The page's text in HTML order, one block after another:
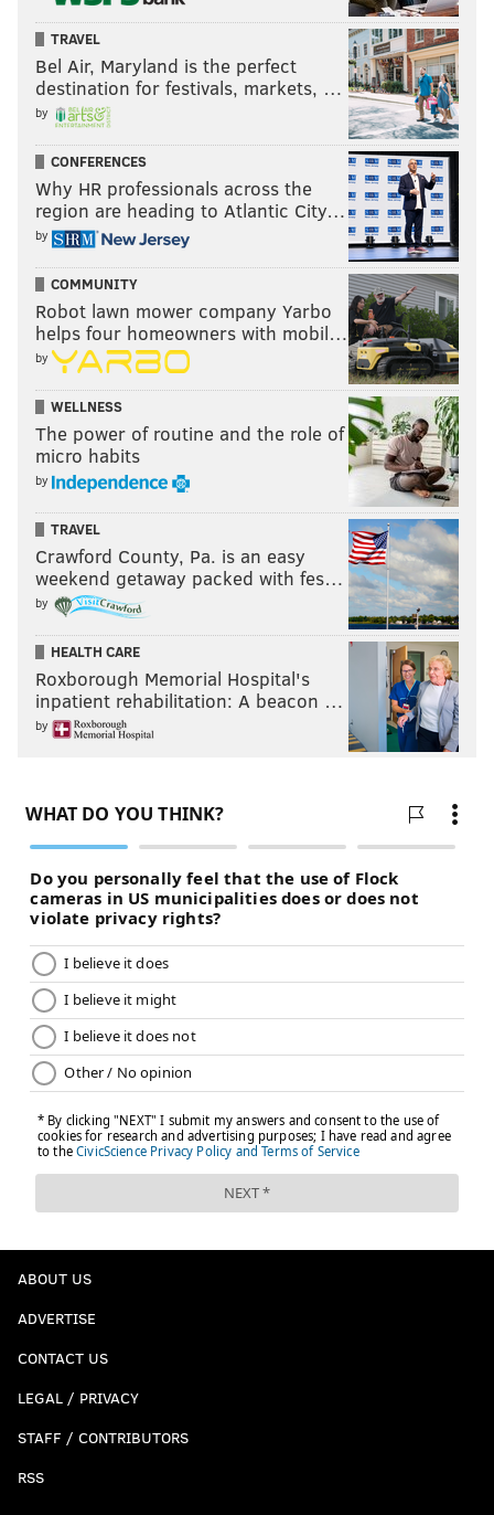
TRAVEL
Bel Air, Maryland is the perfect
destination for festivals, markets, …
by
CONFERENCES
Why HR professionals across the
region are heading to Atlantic City…
by
COMMUNITY
Robot lawn mower company Yarbo
helps four homeowners with mobil…
by
WELLNESS
The power of routine and the role of
micro habits
by
TRAVEL
Crawford County, Pa. is an easy
weekend getaway packed with fes…
by
HEALTH CARE
Roxborough Memorial Hospital's
inpatient rehabilitation: A beacon …
by
ABOUT US
ADVERTISE
CONTACT US
LEGAL / PRIVACY
STAFF / CONTRIBUTORS
RSS